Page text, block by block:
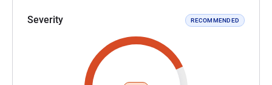
Severity RECOMMENDED